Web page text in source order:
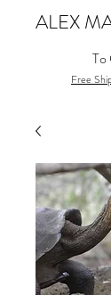
To
Free
ALEX